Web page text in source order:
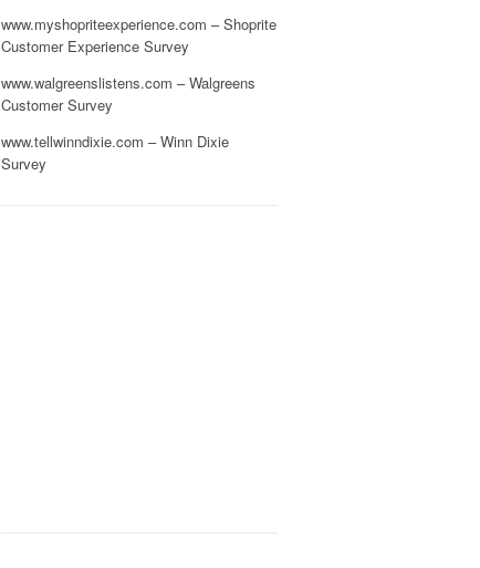
www.myshopriteexperience.com – Shoprite
Customer Experience Survey
www.walgreenslistens.com – Walgreens
Customer Survey
www.tellwinndixie.com – Winn Dixie
Survey